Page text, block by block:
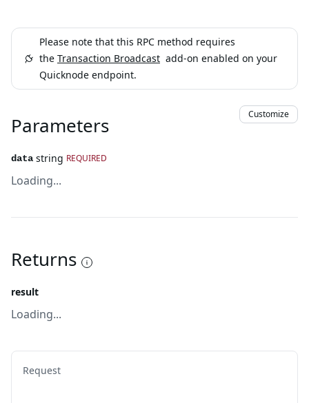
Please note that this RPC method requires
the Transaction Broadcast add-on enabled on your
Quicknode endpoint.
Parameters Customize
data string REQUIRED
Loading...
Returns
result
Loading...
Request